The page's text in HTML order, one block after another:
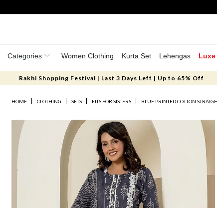
Categories Women Clothing Kurta Set Lehengas
Rakhi Shopping Festival | Last 3 Days Left | Up to 65% Off
HOME CLOTHING SETS FITS FOR SISTERS BLUE PRINTED COTTON